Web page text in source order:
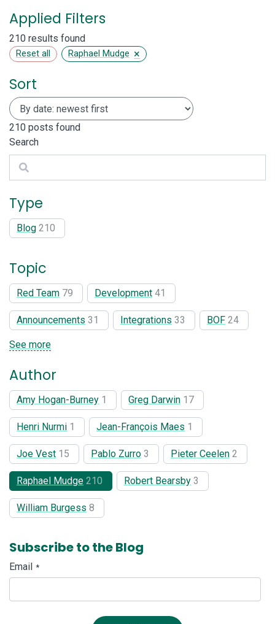
Applied Filters
210 results found
Reset all Raphael Mudge ×
Sort
210 posts found
Search
Search
Type
Blog 210
Topic
Red Team 79 Development 41
Announcements 31 Integrations 33 BOF 24
See more
Author
Amy Hogan-Burney 1 Greg Darwin 17
Henri Nurmi 1 Jean-François Maes 1
Joe Vest 15 Pablo Zurro 3 Pieter Ceelen 2
Raphael Mudge 210 Robert Bearsby 3
William Burgess 8
Subscribe to the Blog
Email *